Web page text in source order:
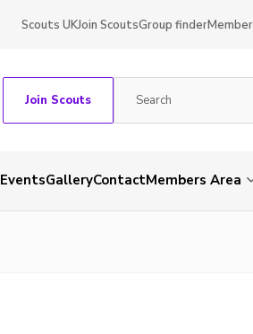
Scouts UKJoin ScoutsGroup finder
Join Scouts
EventsGalleryContactMembers Area